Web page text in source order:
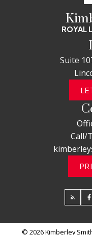
ROYAL
Suite
Call/
© 2026 Kimberley